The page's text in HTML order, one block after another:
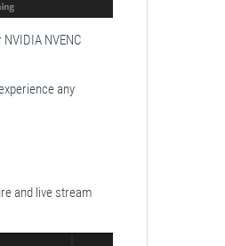
NVENC
any
and live stream